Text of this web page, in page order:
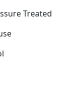
Treated